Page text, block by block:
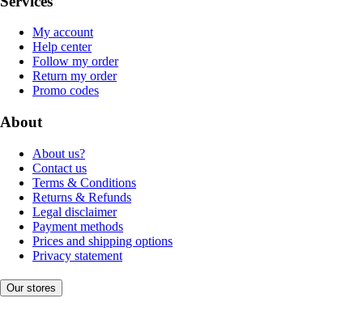
My account
Help center
Follow my order
Return my order
Promo codes
About
About us?
Contact us
Terms & Conditions
Returns & Refunds
Legal disclaimer
Payment methods
Prices and shipping options
Privacy statement
Our stores